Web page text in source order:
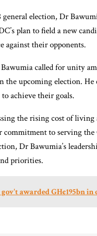
election, Dr
plan to field a new
against their opponents.
called for unity
the upcoming election.
achieve their goals.
the rising cost of
commitment to serving
Dr Bawumia’s
priorities.
awarded GH¢195bn